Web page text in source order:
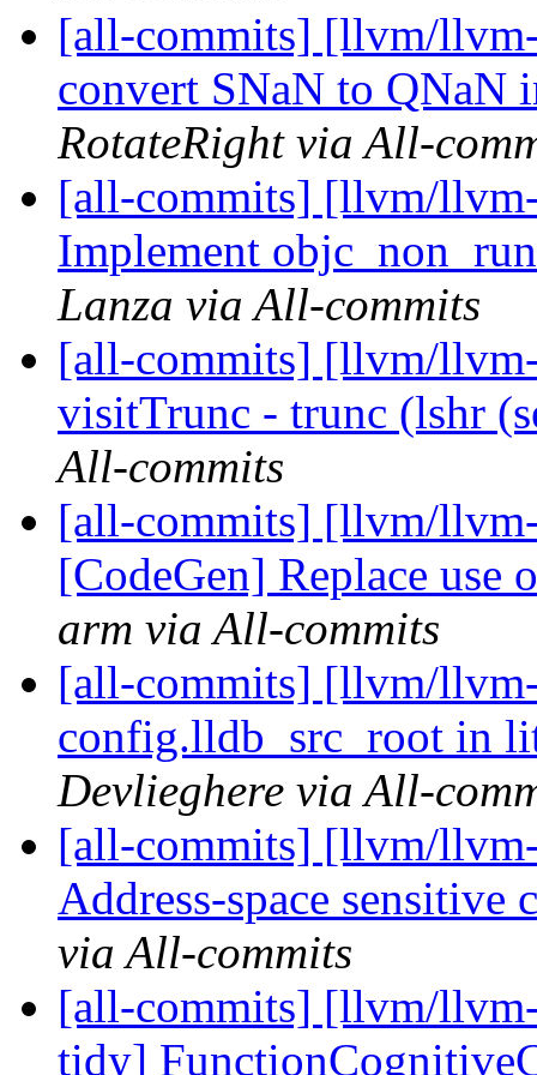
[all-commits] [llvm/
convert SNaN to QNaN
RotateRight via All-
[all-commits] [llvm/
Implement
Lanza via All-commits
[all-commits] [llvm/
visitTrunc - trunc (lshr
All-commits
[all-commits] [llvm/
[CodeGen] Replace use
arm via All-commits
[all-commits] [llvm/
config.lldb_src_root in
Devlieghere via All-
[all-commits] [llvm/
Address-space
via All-commits
[all-commits] [llvm/
tidy]